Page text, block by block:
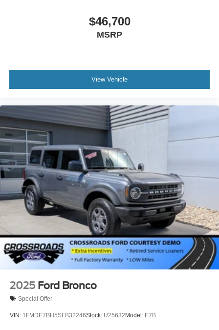
$46,700
MSRP
View Vehicle
2025 Ford Bronco
Special Offer
VIN: 1FMDE7BH5SLB32246Stock: U25632 Model: E7B